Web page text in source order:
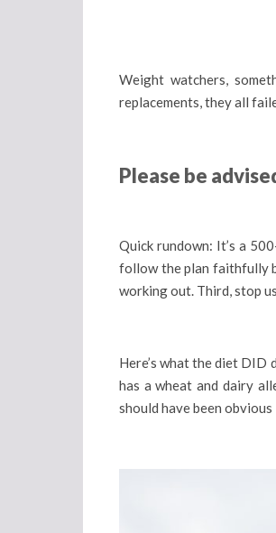
Weight watchers,
replacements, they all
Please be
Quick rundown: It’s a
follow the plan faithfully
working out. Third, stop
Here’s what the diet DID
has a wheat and dairy
should have been obvious